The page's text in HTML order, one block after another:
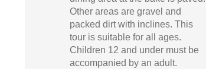
Other areas are gravel and
packed dirt with inclines. This
tour is suitable for all ages.
Children 12 and under must be
accompanied by an adult.